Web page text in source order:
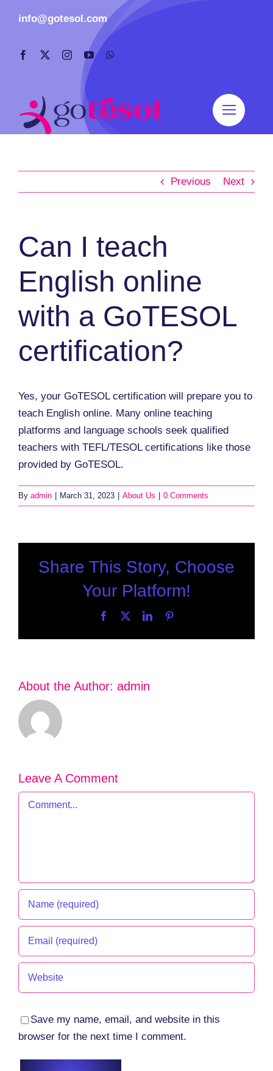
info@gotesol.com
Previous Next
Can I teach
English online
with a GoTESOL
certification?
Yes, your GoTESOL certification will prepare you to
teach English online. Many online teaching
platforms and language schools seek qualified
teachers with TEFL/TESOL certifications like those
provided by GoTESOL.
By admin March 31, 2023 About Us 0 Comments
Share This Story, Choose
Your Platform!
Facebook LinkedIn
About the Author: admin
Leave A Comment
Comment
Save my name, email, and website in this
browser for the next time I comment.